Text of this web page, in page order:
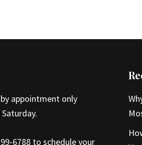
appointment only
6788 to schedule your